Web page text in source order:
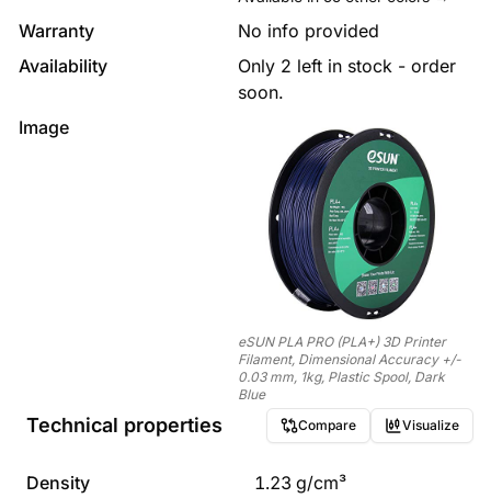
Warranty
No info provided
Availability
Only 2 left in stock - order
soon.
Image
eSUN PLA PRO (PLA+) 3D Printer
Filament, Dimensional Accuracy +/-
0.03 mm, 1kg, Plastic Spool, Dark
Blue
Technical properties Compare Visualize
Density 1.23 g/cm³